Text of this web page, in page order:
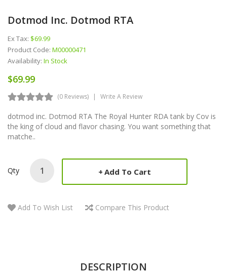
Dotmod Inc. Dotmod RTA
Ex Tax: $69.99
Product Code: M00000471
Availability: In Stock
$69.99
(0 Reviews) Write A Review
dotmod inc. Dotmod RTA The Royal Hunter RDA tank by Cov is
the king of cloud and flavor chasing. You want something that
matche..
Qty Add To Cart
Add To Wish List Compare This Product
DESCRIPTION